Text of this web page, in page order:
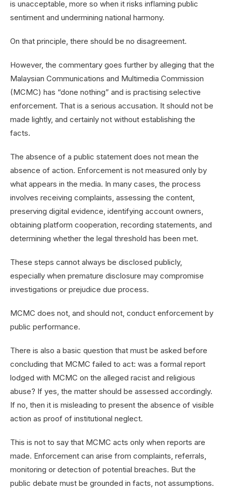
is unacceptable, more so when it risks inflaming public
sentiment and undermining national harmony.
On that principle, there should be no disagreement.
However, the commentary goes further by alleging that the
Malaysian Communications and Multimedia Commission
(MCMC) has “done nothing” and is practising selective
enforcement. That is a serious accusation. It should not be
made lightly, and certainly not without establishing the
facts.
The absence of a public statement does not mean the
absence of action. Enforcement is not measured only by
what appears in the media. In many cases, the process
involves receiving complaints, assessing the content,
preserving digital evidence, identifying account owners,
obtaining platform cooperation, recording statements, and
determining whether the legal threshold has been met.
These steps cannot always be disclosed publicly,
especially when premature disclosure may compromise
investigations or prejudice due process.
MCMC does not, and should not, conduct enforcement by
public performance.
There is also a basic question that must be asked before
concluding that MCMC failed to act: was a formal report
lodged with MCMC on the alleged racist and religious
abuse? If yes, the matter should be assessed accordingly.
If no, then it is misleading to present the absence of visible
action as proof of institutional neglect.
This is not to say that MCMC acts only when reports are
made. Enforcement can arise from complaints, referrals,
monitoring or detection of potential breaches. But the
public debate must be grounded in facts, not assumptions.